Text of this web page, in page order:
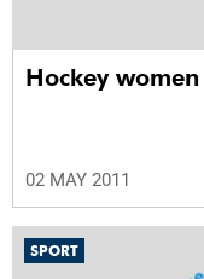
Hockey
02 MAY 2011
SPORT